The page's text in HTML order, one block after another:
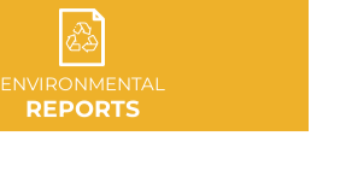
ENVIRONMENTAL
REPORTS
GO TO SECTION